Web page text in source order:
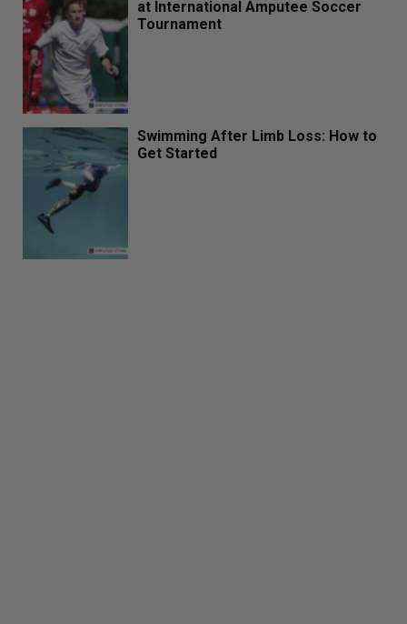
at International Amputee Soccer
Tournament
Swimming After Limb Loss: How to
Get Started